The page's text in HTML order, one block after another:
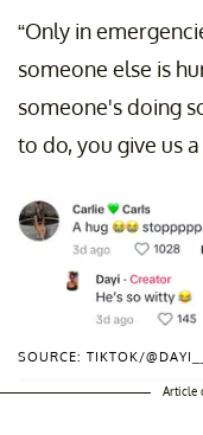
“Only in
someone else is
someone's doing
to do, you give us a
SOURCE: TIKTOK/
Article